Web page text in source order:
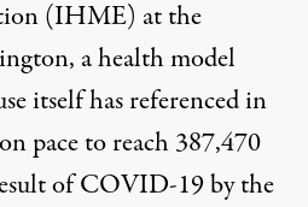
(IHME) at the
a health model
itself has referenced in
pace to reach 387,470
of COVID-19 by the